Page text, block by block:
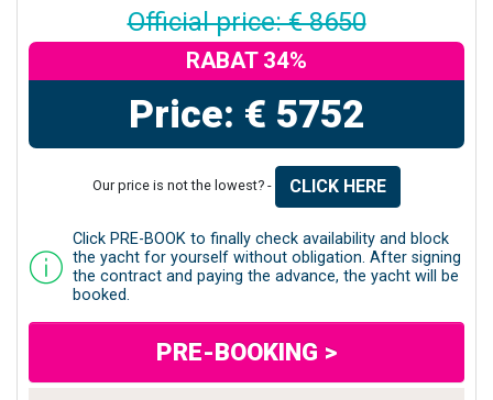
Official price: € 8650
RABAT 34%
Price: € 5752
Our price is not the lowest? - CLICK HERE
Click PRE-BOOK to finally check availability and block
the yacht for yourself without obligation. After signing
the contract and paying the advance, the yacht will be
booked.
PRE-BOOKING >